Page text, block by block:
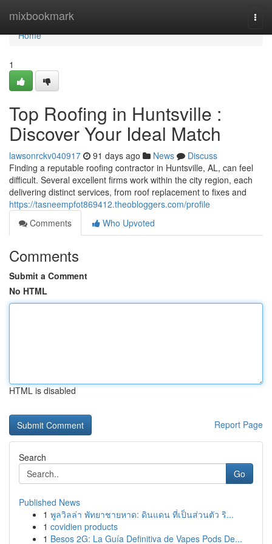
mixbookmark
Home
Home
1
Top Roofing in Huntsville :
Discover Your Ideal Match
lawsonrckv040917 91 days ago News
Discuss
Finding a reputable roofing contractor in Huntsville, AL, can feel
difficult. Several excellent firms work within the city region, each
delivering distinct services, from roof replacement to fixes and
https://tasneempfot869412.theobloggers.com/profile
Comments
Who Upvoted
Comments
Submit a Comment
No HTML
HTML is disabled
Report Page
Search
Go
Published News
1 พูลวิลล่า พัทยาชายหาด: ดินแดน ที่เป็นส่วนตัว ริ...
1 covidien products
1 Besos 2G: La Guía Definitiva de Vapes Pods De...